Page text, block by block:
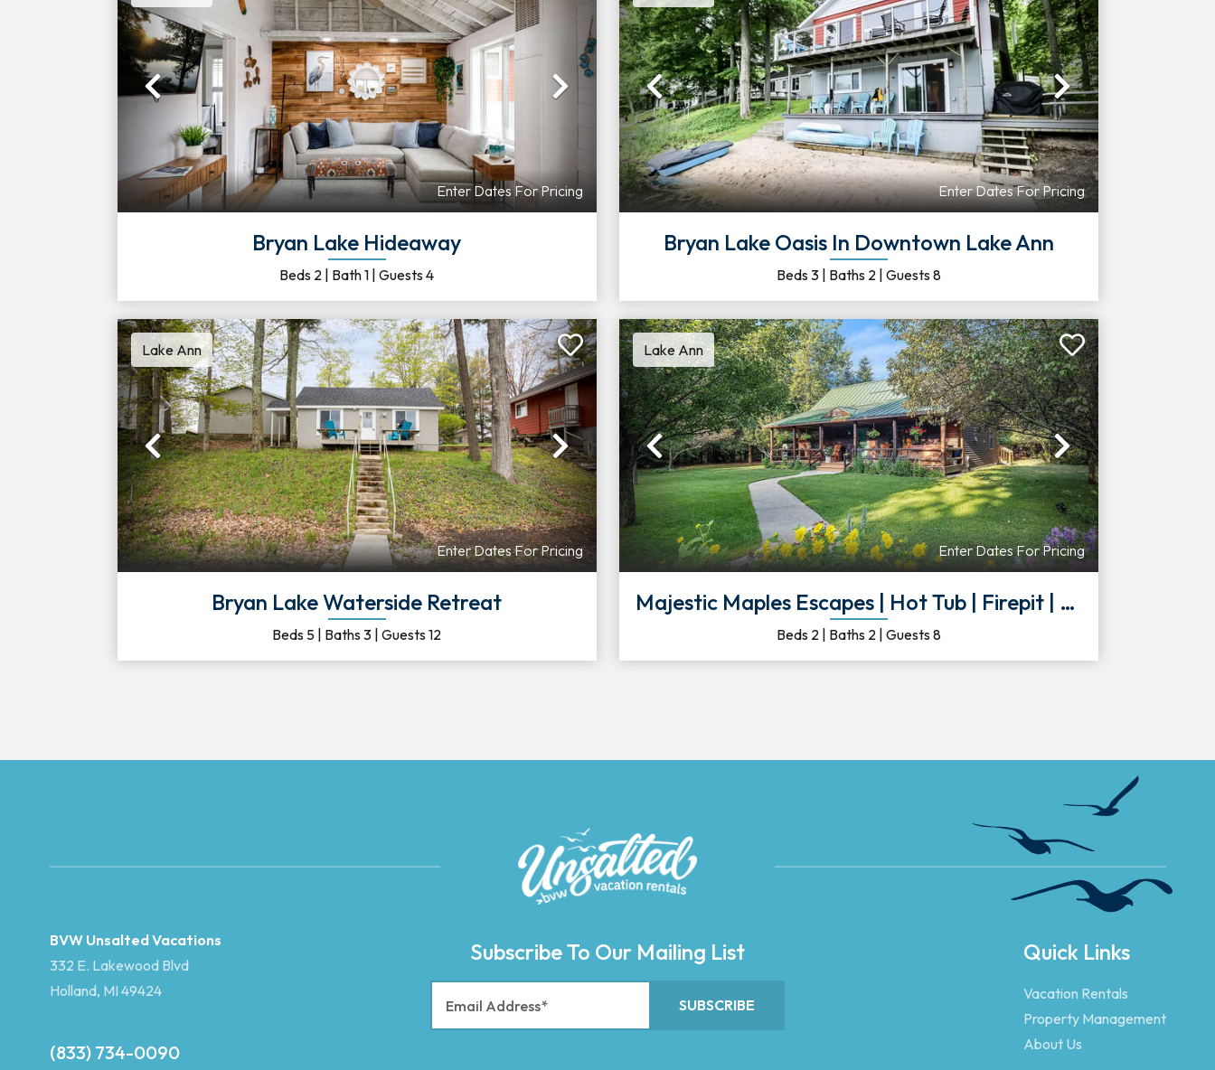
Previous Next
Enter Dates For Pricing
Bryan Lake Hideaway
Beds 2 Bath1 Guests4
Previous Next
Enter Dates For Pricing
Bryan Lake Oasis In Downtown Lake Ann
Beds3| Baths 2| Guests8
Lake Ann
Previous Next
Enter Dates For Pricing
Bryan Lake Waterside Retreat
Beds 5 Baths3 Guests12
Lake Ann
Previous Next
Enter Dates For Pricing
Majestic Maples Escapes | Hot Tub | Firepit | Deck | Large Yar
Beds 2| Baths 2| Guests8
BVW Unsalted Vacations
332 E. Lakewood Blvd
Holland, MI 49424
(833) 734-0090
Subscribe To Our Mailing List Quick Links
Vacation Rentals
Property Management
About Us